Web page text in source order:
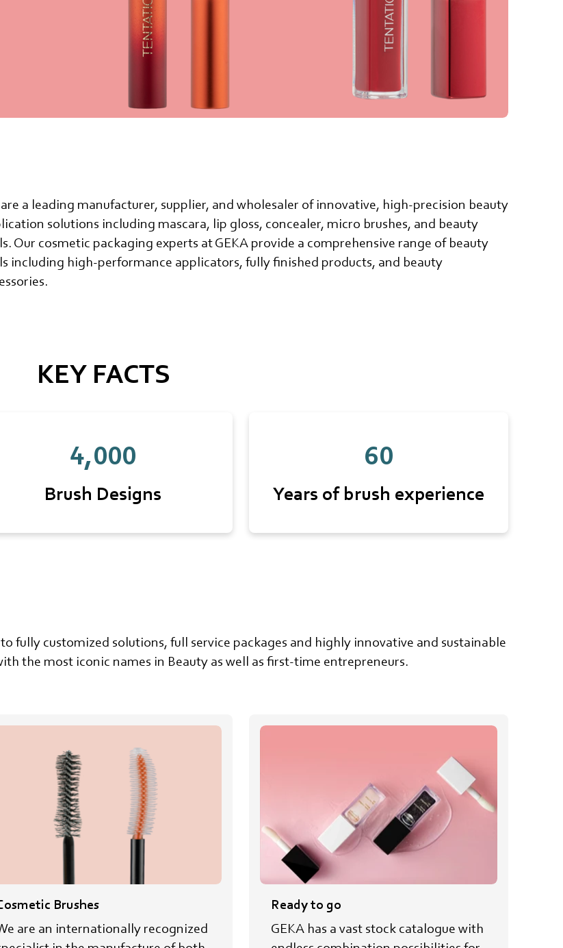
a leading manufacturer, supplier, and wholesaler of innovative, high-precision beauty
solutions including mascara, lip gloss, concealer, micro brushes, and beauty
Our cosmetic packaging experts at GEKA provide a comprehensive range of beauty
including high-performance applicators, fully finished products, and beauty
KEY FACTS
4,000
Brush Designs
60
Years of brush experience
fully customized solutions, full service packages and highly innovative and sustainable
the most iconic names in Beauty as well as first-time entrepreneurs.
Brushes
are an internationally recognized
Ready to go
GEKA has a vast stock catalogue with